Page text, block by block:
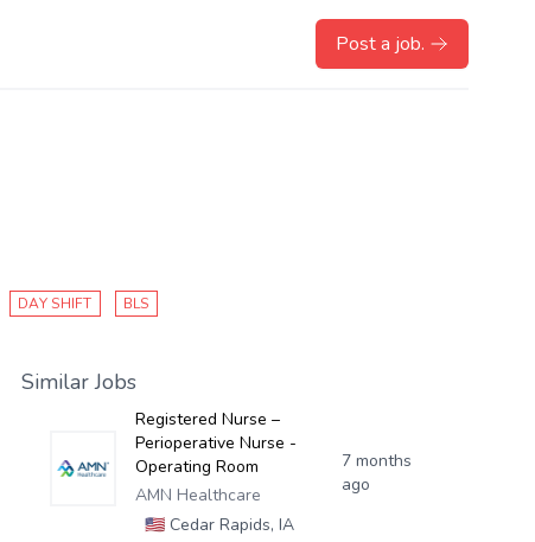
Post a job.
DAY SHIFT BLS
Similar Jobs
Registered Nurse –
Perioperative Nurse -
Operating Room
AMN Healthcare
🇺🇸Cedar Rapids, IA
7 months
ago